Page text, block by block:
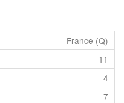
France (Q)
11
4
7